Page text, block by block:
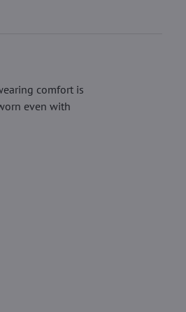
comfort is
even with